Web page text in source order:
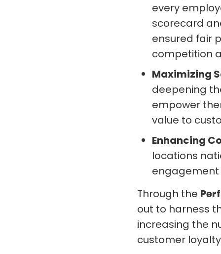
every
scorecard
ensured fair
competition
Maximizing
deepening
empower
value to
Enhancing
locations
engagement
Through the
out to harness
increasing the
customer